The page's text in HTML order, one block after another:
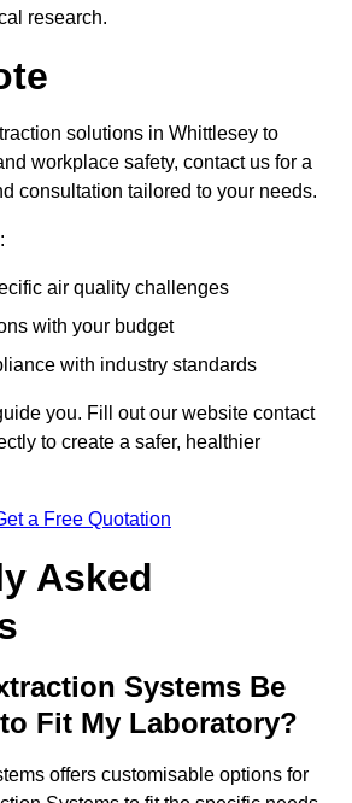
research.
solutions in Whittlesey to
workplace safety, contact us for a
consultation tailored to your needs.
air quality challenges
with your budget
with industry standards
you. Fill out our website contact
to create a safer, healthier
a Free Quotation
Asked
Systems Be
Fit My Laboratory?
offers customisable options for